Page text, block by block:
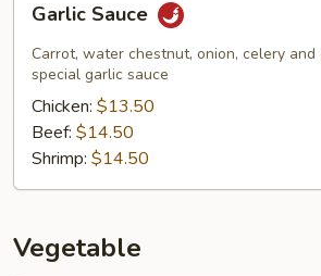
Sauce
Garlic Sauce
Carrot, water chestnut, onion, celery
special garlic sauce
Chicken: $13.50
Beef: $14.50
Shrimp: $14.50
Vegetable